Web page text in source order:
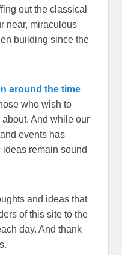
out the classical
near, miraculous
building since the
around the time
who wish to
And while our
events has
remain sound
and ideas that
of this site to the
day. And thank